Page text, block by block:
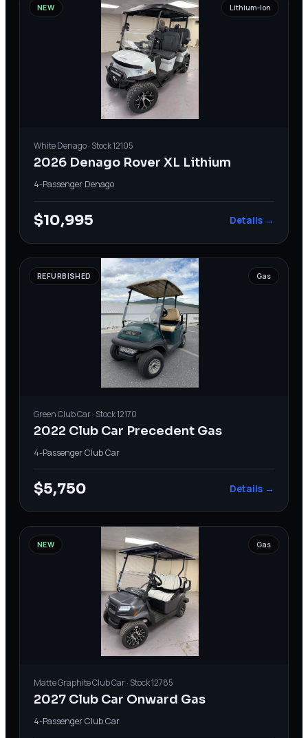
NEW Lithium-Ion
WhiteDenago· Stock12105
2026 Denago Rover XL Lithium
4-Passenger Denago
$10,995 Details →
REFURBISHED Gas
GreenClub Car· Stock12170
2022 Club Car Precedent Gas
4-PassengerClub Car
$5,750 Details →
NEW Gas
Matte GraphiteClub Car· Stock12785
2027 Club Car Onward Gas
4-PassengerClub Car